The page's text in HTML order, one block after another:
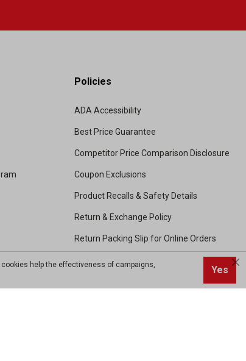
Policies
ADA Accessibility
Best Price Guarantee
Competitor Price Comparison Disclosure
Coupon Exclusions
Product Recalls & Safety Details
Return & Exchange Policy
Return Packing Slip for Online Orders
Shipping and Handling
help the effectiveness of campaigns,
Yes